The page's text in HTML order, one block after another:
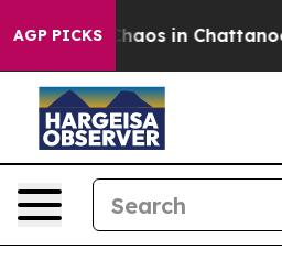
AGP PICKSChaos in